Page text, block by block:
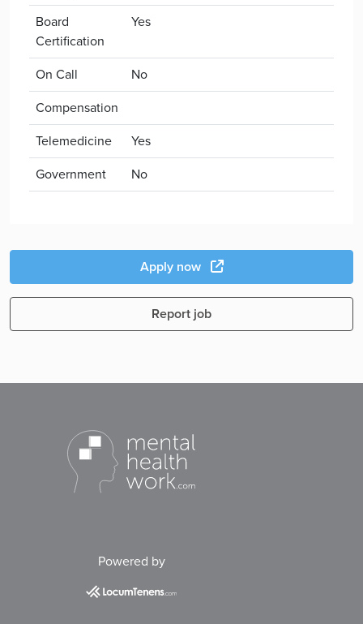
Board
Certification
Yes
On Call
No
Compensation
Telemedicine
Yes
Government
No
Apply now
Report job
Powered by